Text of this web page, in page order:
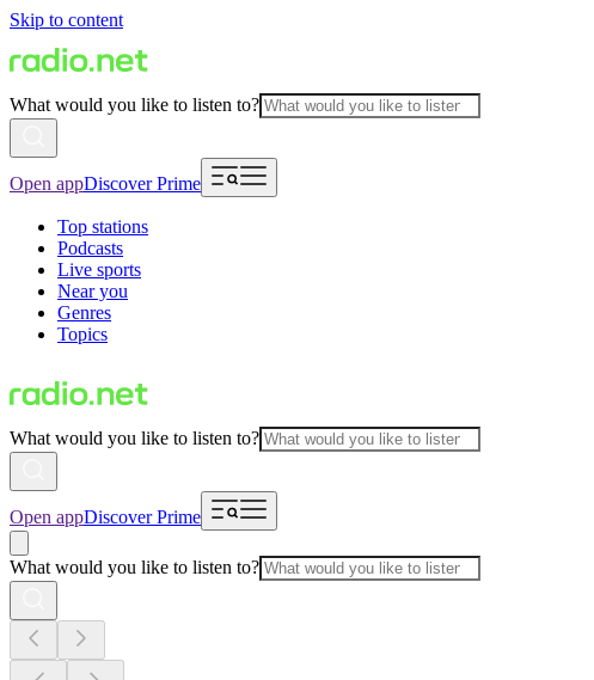
Skip to content
What would you like to listen to?
Open appDiscover Prime
Top stations
Podcasts
Live sports
Near you
Genres
Topics
What would you like to listen to?
Open appDiscover Prime
What would you like to listen to?